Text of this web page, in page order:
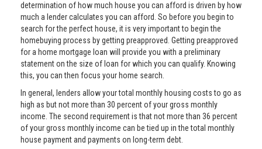
determination of how much house you can afford is driven by how
much a lender calculates you can afford. So before you begin to
search for the perfect house, it is very important to begin the
homebuying process by getting preapproved. Getting preapproved
for a home mortgage loan will provide you with a preliminary
statement on the size of loan for which you can qualify. Knowing
this, you can then focus your home search.
In general, lenders allow your total monthly housing costs to go as
high as but not more than 30 percent of your gross monthly
income. The second requirement is that not more than 36 percent
of your gross monthly income can be tied up in the total monthly
house payment and payments on long-term debt.